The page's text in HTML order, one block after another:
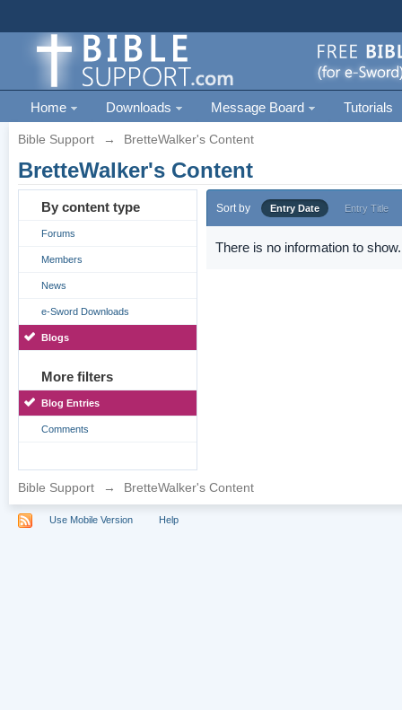
Home Downloads Message Board Tutorials
Bible Support → BretteWalker's Content
BretteWalker's Content
By content type
Forums
Members
News
e-Sword Downloads
Blogs
More filters
Blog Entries
Comments
Sort by Entry Date Entry Title
There is no information to show.
Bible Support → BretteWalker's Content
Use Mobile Version Help